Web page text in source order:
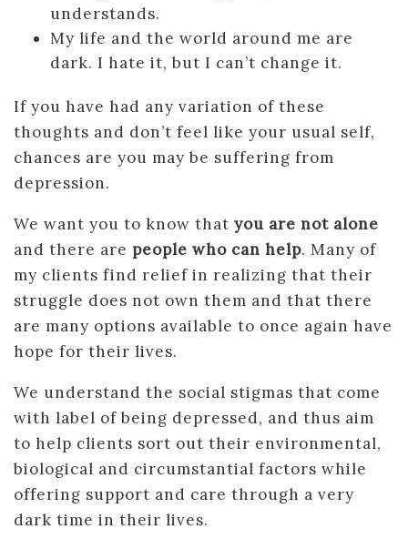
understands.
My life and the world around me are
dark. I hate it, but I can’t change it.
If you have had any variation of these
thoughts and don’t feel like your usual self,
chances are you may be suffering from
depression.
We want you to know that you are not alone
and there are people who can help. Many of
my clients find relief in realizing that their
struggle does not own them and that there
are many options available to once again have
hope for their lives.
We understand the social stigmas that come
with label of being depressed, and thus aim
to help clients sort out their environmental,
biological and circumstantial factors while
offering support and care through a very
dark time in their lives.